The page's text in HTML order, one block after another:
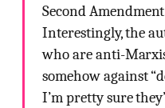
Second
Interestingly, the
who are anti-
somehow against
I’m pretty sure